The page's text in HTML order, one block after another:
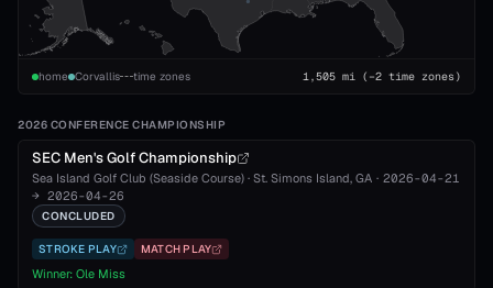
home Corvallis time zones 1,505 mi (−2 time zones)
2026 CONFERENCE CHAMPIONSHIP
SEC Men's Golf Championship
Sea Island Golf Club (Seaside Course) · St. Simons Island, GA · 2026-04-21
→ 2026-04-26
CONCLUDED
STROKE PLAY MATCH PLAY
Winner: Ole Miss